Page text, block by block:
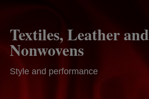
Textiles, Leather and
Nonwovens
Style and performance